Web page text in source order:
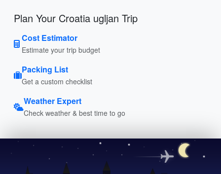
Plan Your Croatia ugljan Trip
Cost Estimator
Estimate your trip budget
Packing List
Get a custom checklist
Weather Expert
Check weather & best time to go